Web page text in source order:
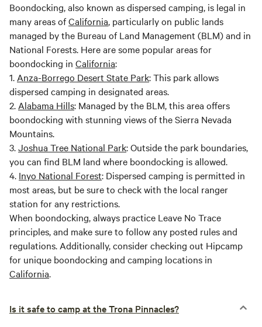
Boondocking, also known as dispersed camping, is legal in
many areas ofCalifornia, particularly on public lands
managed by the Bureau of Land Management (BLM) and in
National Forests. Here are some popular areas for
boondocking in California:
1. Anza-Borrego Desert State Park: This park allows
dispersed camping in designated areas.
2. Alabama Hills: Managed by the BLM, this area offers
boondocking with stunning views of the Sierra Nevada
Mountains.
3.Joshua Tree National Park: Outside the park boundaries,
you can find BLM land where boondocking is allowed.
4. Inyo National Forest: Dispersed camping is permitted in
most areas, but be sure to check with the local ranger
station for any restrictions.
When boondocking, always practice Leave No Trace
principles, and make sure to follow any posted rules and
regulations. Additionally, consider checking out Hipcamp
for unique boondocking and camping locations in
California.
Is it safe to camp at the Trona Pinnacles?